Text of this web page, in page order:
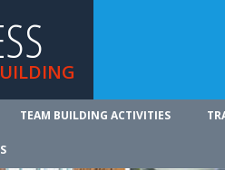
TEAM BUILDING ACTIVITIES